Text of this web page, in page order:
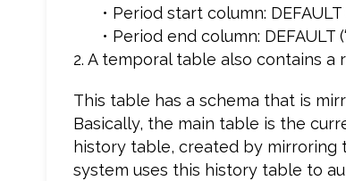
• Period start column: DEFAULT
• Period end column: DEFAULT
2. A temporal table also contains
This table has a schema that is
Basically, the main table is the
history table, created by
system uses this history table to